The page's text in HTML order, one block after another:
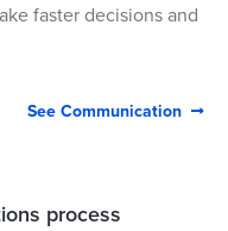
faster decisions and
See Communication 
process